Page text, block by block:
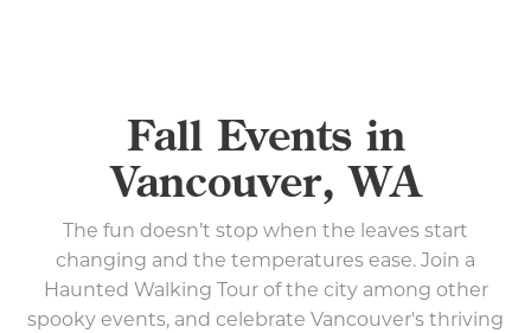
Trip Planning
MEETINGS
SPORTS
ABOUT US
Fall Events in
Vancouver, WA
The fun doesn’t stop when the leaves start
changing and the temperatures ease. Join a
Haunted Walking Tour of the city among other
spooky events, and celebrate Vancouver's thriving